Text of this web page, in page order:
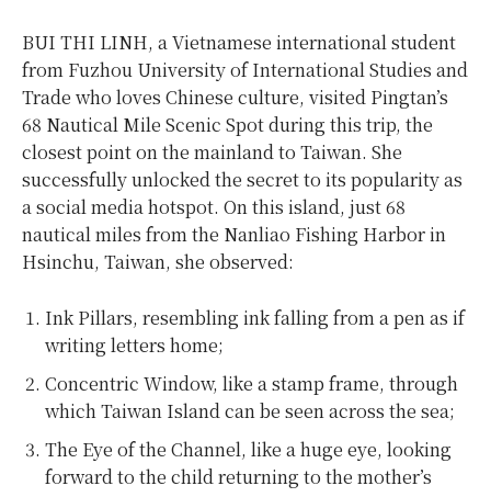
BUI THI LINH, a Vietnamese international student
from Fuzhou University of International Studies and
Trade who loves Chinese culture, visited Pingtan’s
68 Nautical Mile Scenic Spot during this trip, the
closest point on the mainland to Taiwan. She
successfully unlocked the secret to its popularity as
a social media hotspot. On this island, just 68
nautical miles from the Nanliao Fishing Harbor in
Hsinchu, Taiwan, she observed:
Ink Pillars, resembling ink falling from a pen as if
writing letters home;
Concentric Window, like a stamp frame, through
which Taiwan Island can be seen across the sea;
The Eye of the Channel, like a huge eye, looking
forward to the child returning to the mother’s